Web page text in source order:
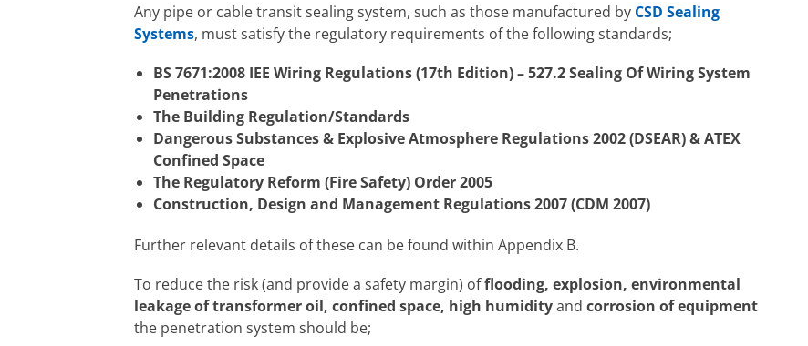
Any pipe or cable transit sealing system, such as those manufactured by CSD Sealing
Systems, must satisfy the regulatory requirements of the following standards;
BS 7671:2008 IEE Wiring Regulations (17th Edition) – 527.2 Sealing Of Wiring System
Penetrations
The Building Regulation/Standards
Dangerous Substances & Explosive Atmosphere Regulations 2002 (DSEAR) & ATEX
Confined Space
The Regulatory Reform (Fire Safety) Order 2005
Construction, Design and Management Regulations 2007 (CDM 2007)
Further relevant details of these can be found within Appendix B.
To reduce the risk (and provide a safety margin) offlooding, explosion, environmental
leakage of transformer oil, confined space, high humidityand corrosion of equipment
the penetration system should be;